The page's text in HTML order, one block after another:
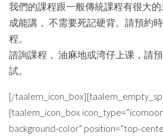
我們的課程跟一般傳統課程有很大
成能講， 不需要死記硬背。請預約
程。
諮詢課程， 油麻地或湾仔上课，請
試。
[/
[taalem_icon_box
background-color” position=”top-